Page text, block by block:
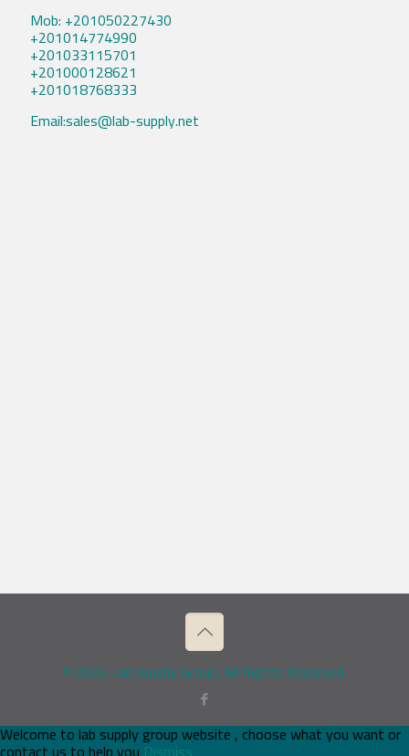
Mob: +201050227430
+201014774990
+201033115701
+201000128621
+201018768333
Email:sales@lab-supply.net
© 2026 Lab Supply Group. All Rights Reserved.
Welcome to lab supply group website , choose what you want or